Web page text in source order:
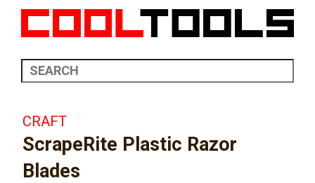
CRAFT
ScrapeRite Plastic Razor
Blades